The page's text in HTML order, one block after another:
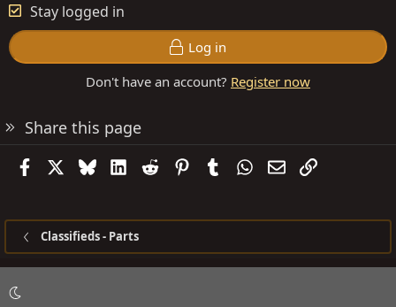
Stay logged in
Log in
Don't have an account? Register now
Share this page
FacebookBlueskyLinkedIn
Reddit PinterestTumblrWhatsApp
EmailLink
Classifieds - Parts